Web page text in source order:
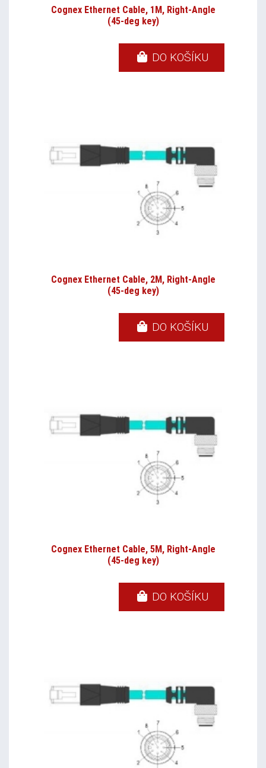
Cognex Ethernet Cable, 1M, Right-Angle
(45-deg key)
DO KOŠÍKU
Cognex Ethernet Cable, 2M, Right-Angle
(45-deg key)
DO KOŠÍKU
Cognex Ethernet Cable, 5M, Right-Angle
(45-deg key)
DO KOŠÍKU